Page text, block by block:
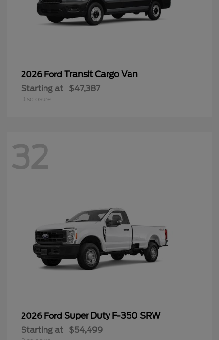
2026 Ford Transit Cargo Van
Starting at $47,387
Disclosure
32
2026 Ford Super Duty F-350 SRW
Starting at $54,499